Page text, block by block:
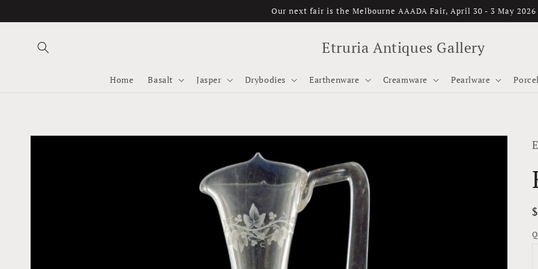
Our next fair is the Melbourne AAADA Fair, April 30 - 3 May 2026
Etruria Antiques Gallery
Home Basalt Jasper Drybodies Earthenware Creamware Pearlware
Skip to